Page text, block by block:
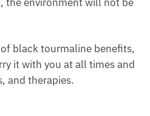
to carry it with you at all
rituals, and therapies.